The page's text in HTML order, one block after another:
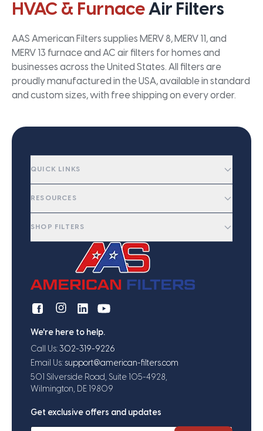
HVAC & FurnaceAir Filters
AAS American Filters supplies MERV 8, MERV 11, and
MERV 13 furnace and AC air filters for homes and
businesses across the United States. All filters are
proudly manufactured in the USA, available in standard
and custom sizes, with free shipping on every order.
QUICK LINKS
RESOURCES
SHOP FILTERS
We're here to help.
Call Us: 302-319-9226
Email Us: support@american-filters.com
501 Silverside Road, Suite 105-4928,
Wilmington, DE 19809
Get exclusive offers and updates